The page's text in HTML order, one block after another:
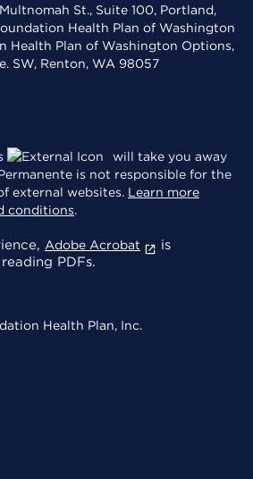
St., Suite 100, Portland,
Health Plan of Washington
Health Plan of Washington Options,
SW, Renton, WA 98057
will take you away
is not responsible for the
external websites. Learn more
conditions.
Adobe Acrobat
is
PDFs.
Health Plan, Inc.